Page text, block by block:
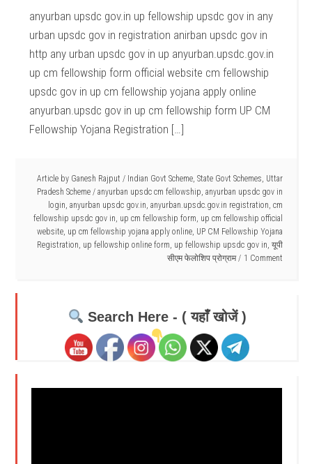
anyurban upsdc gov.in up fellowship upsdc gov in any
urban upsdc gov in registration anirban upsdc gov in
http any urban upsdc gov in up anyurban.upsdc.gov.in
up cm fellowship form official website cm fellowship
upsdc gov in up cm fellowship yojana apply online
anyurban.upsdc gov in up cm fellowship form UP CM
Fellowship Yojana Registration […]
Article by Ganesh Rajput / Indian Govt Scheme, State Govt Schemes, Uttar
Pradesh Scheme / anyurban upsdc cm fellowship, anyurban upsdc gov in
login, anyurban upsdc gov.in, anyurban.upsdc.gov.in registration, cm
fellowship upsdc gov in, up cm fellowship form, up cm fellowship official
website, up cm fellowship yojana apply online, UP CM Fellowship Yojana
Registration, up fellowship online form, up fellowship upsdc gov in, यूपी
सीएम फेलोशिप प्रोग्राम
1 Comment
Search Here - ( यहाँ खोजें )